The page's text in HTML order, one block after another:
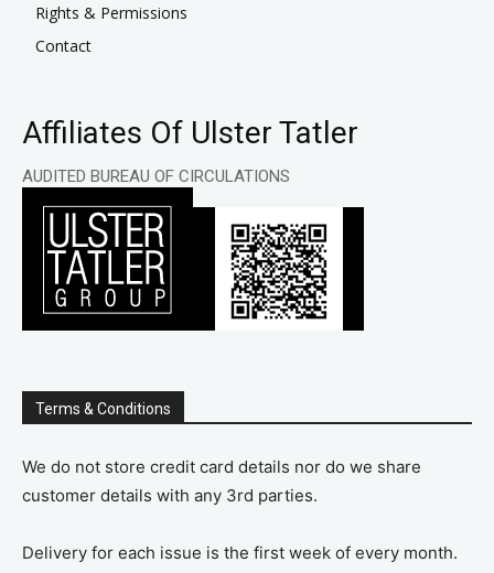
Rights & Permissions
Contact
Affiliates Of Ulster Tatler
AUDITED BUREAU OF CIRCULATIONS
Terms & Conditions
We do not store credit card details nor do we share
customer details with any 3rd parties.
Delivery for each issue is the first week of every month.